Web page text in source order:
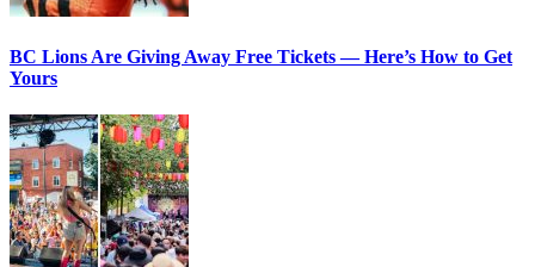
BC Lions Are Giving Away Free Tickets — Here’s How to Get
Yours